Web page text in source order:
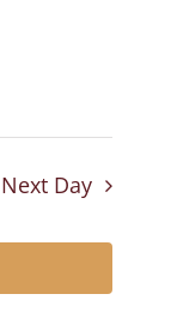
Next Day